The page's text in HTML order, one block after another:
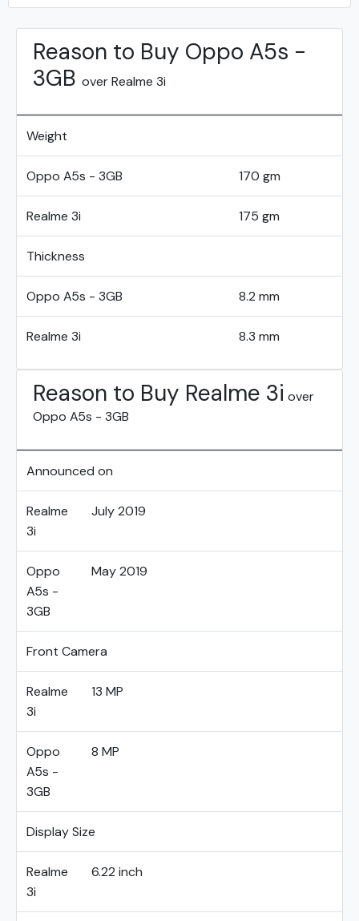
Reason to Buy Oppo A5s -
3GB over Realme 3i
Weight
Oppo A5s - 3GB 170 gm
Realme 3i 175 gm
Thickness
Oppo A5s - 3GB 8.2 mm
Realme 3i 8.3 mm
Reason to Buy Realme 3i over
Oppo A5s - 3GB
Announced on
Realme
3i
July 2019
Oppo
A5s -
3GB
May 2019
Front Camera
Realme
3i
13 MP
Oppo
A5s -
3GB
8 MP
Display Size
Realme
3i
6.22 inch